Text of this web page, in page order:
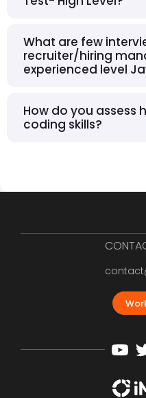
What are few
recruiter/hiring
experienced level
How do you assess
coding skills?